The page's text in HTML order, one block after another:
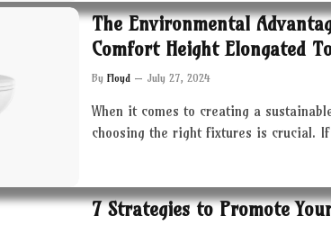
The Environmental
Comfort Height Elongated
By Floyd July 27, 2024
When it comes to creating a
choosing the right fixtures is crucial.
7 Strategies to Promote